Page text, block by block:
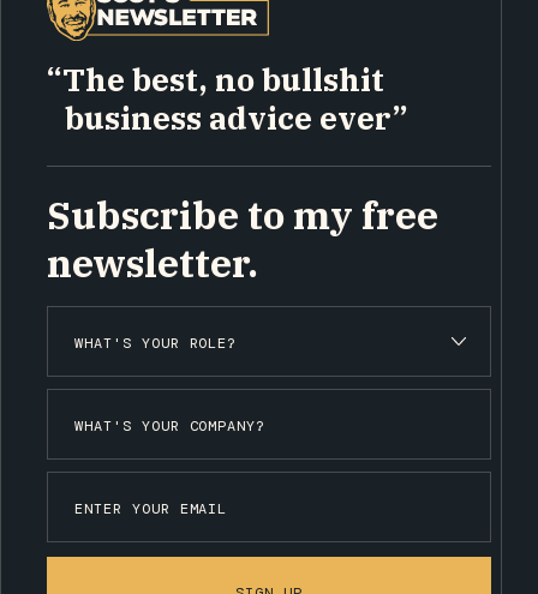
“The best, no bullshit
business advice ever”
Subscribe to my free
newsletter.